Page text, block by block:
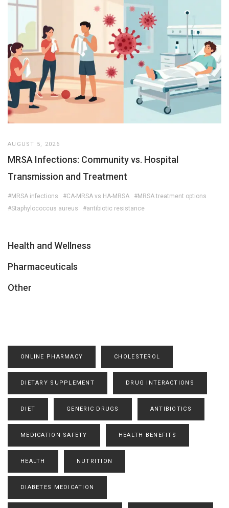
AUGUST 5, 2026
MRSA Infections: Community vs. Hospital
Transmission and Treatment
#MRSA infections #CA-MRSA vs HA-MRSA
#MRSA treatment options
#Staphylococcus aureus
#antibiotic resistance
Health and Wellness
Pharmaceuticals
Other
ONLINE PHARMACY CHOLESTEROL
DIETARY SUPPLEMENT DRUG INTERACTIONS
DIET GENERIC DRUGS ANTIBIOTICS
MEDICATION SAFETY HEALTH BENEFITS
HEALTH NUTRITION
DIABETES MEDICATION